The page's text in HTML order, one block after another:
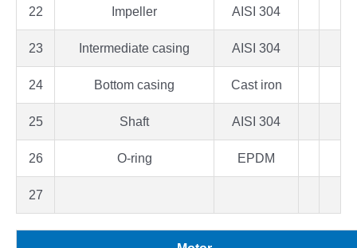
22 Impeller AISI 304
23 Intermediate casing AISI 304
24 Bottom casing Cast iron
25 Shaft AISI 304
26 O-ring EPDM
27